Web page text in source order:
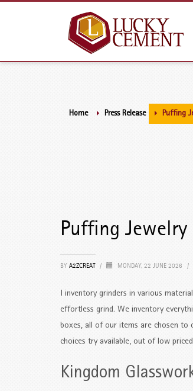
Home Press Release Puffing
Puffing
BY A2ZCREAT / MONDAY, 22 JUNE 2026 /
I inventory grinders in various
effortless grind. We inventory
boxes, all of our items are chosen to
choices try available, out of low
Kingdom